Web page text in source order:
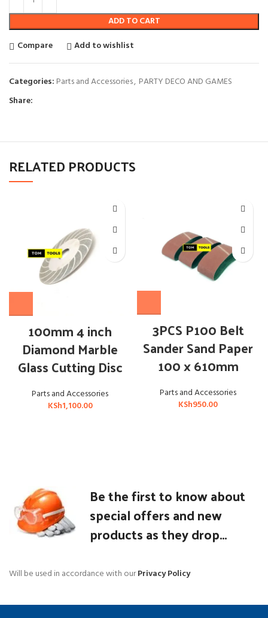
ADD TO CART
Compare
Add to wishlist
Categories: Parts and Accessories, PARTY DECO AND GAMES
Share:
RELATED PRODUCTS
100mm 4 inch
Diamond Marble
Glass Cutting Disc
Parts and Accessories
KSh1,100.00
3PCS P100 Belt
Sander Sand Paper
100 x 610mm
Parts and Accessories
KSh950.00
Be the first to know about
special offers and new
products as they drop...
Will be used in accordance with ourPrivacy Policy